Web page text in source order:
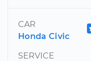
CAR
Honda Civic
SERVICE